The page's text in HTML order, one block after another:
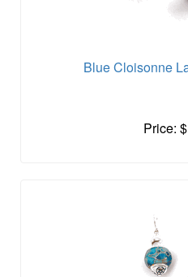
Blue Cloisonne
Price: